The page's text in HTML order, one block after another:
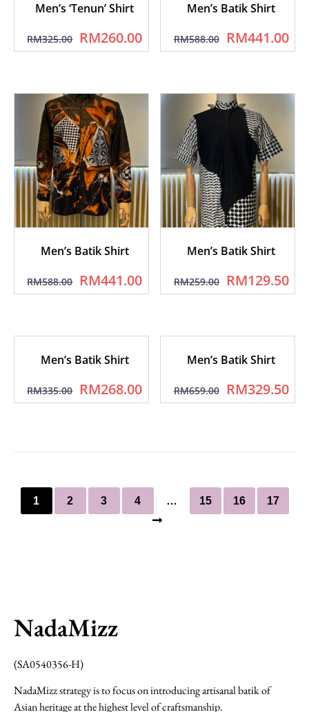
Men’s ‘Tenun’ Shirt
RM325.00 RM260.00
Men’s Batik Shirt
RM588.00 RM441.00
Men’s Batik Shirt
RM588.00 RM441.00
Men’s Batik Shirt
RM259.00 RM129.50
Men’s Batik Shirt
RM335.00 RM268.00
Men’s Batik Shirt
RM659.00 RM329.50
1 2 3 4 … 15 16 17
NadaMizz
(SA0540356-H)
NadaMizz strategy is to focus on introducing artisanal batik of
Asian heritage at the highest level of craftsmanship.